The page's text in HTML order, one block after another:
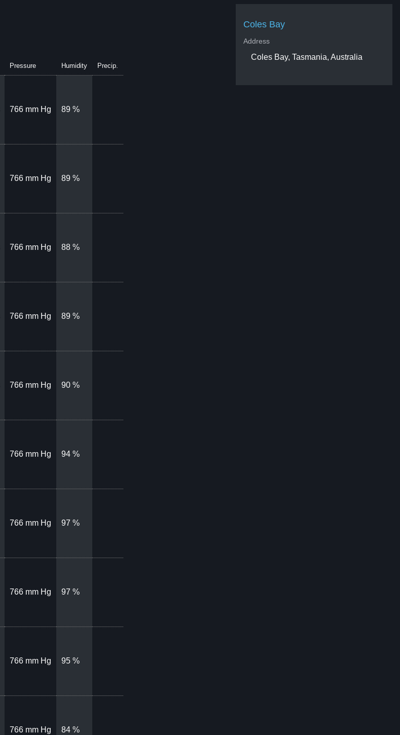
Pressure Humidity Precip.
766 mm Hg 89 %
766 mm Hg 89 %
766 mm Hg 88 %
766 mm Hg 89 %
766 mm Hg 90 %
766 mm Hg 94 %
766 mm Hg 97 %
766 mm Hg 97 %
766 mm Hg 95 %
766 mm Hg 84 %
Coles Bay
Address
Coles Bay, Tasmania, Australia